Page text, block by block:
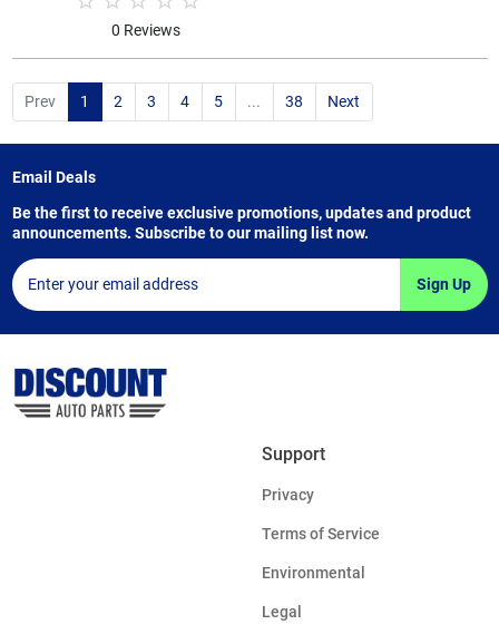
0 Reviews
Prev 1 2 3 4 5 ... 38 Next
Email Deals
Be the first to receive exclusive promotions, updates and product
announcements. Subscribe to our mailing list now.
Sign Up
Support
Privacy
Terms of Service
Environmental
Legal